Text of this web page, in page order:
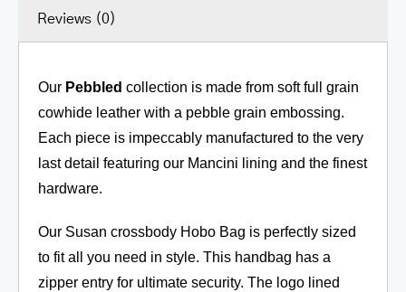
Reviews (0)
Our Pebbled collection is made from soft full grain
cowhide leather with a pebble grain embossing.
Each piece is impeccably manufactured to the very
last detail featuring our Mancini lining and the finest
hardware.
Our Susan crossbody Hobo Bag is perfectly sized
to fit all you need in style. This handbag has a
zipper entry for ultimate security. The logo lined